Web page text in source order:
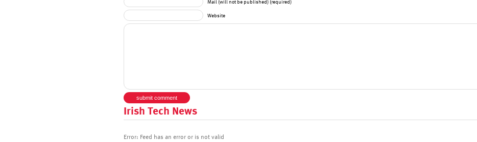
Mail (will not be published) (required)
Website
Irish Tech News
Error: Feed has an error or is not valid